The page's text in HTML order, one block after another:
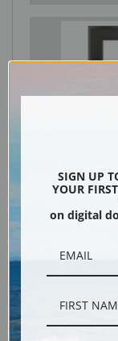
SIGN UP
YOUR
on digital